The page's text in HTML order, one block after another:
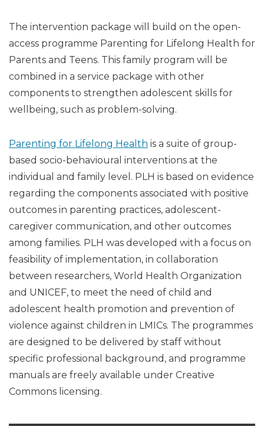
The intervention package will build on the open-
access programme Parenting for Lifelong Health for
Parents and Teens. This family program will be
combined in a service package with other
components to strengthen adolescent skills for
wellbeing, such as problem-solving.
Parenting for Lifelong Health is a suite of group-
based socio-behavioural interventions at the
individual and family level. PLH is based on evidence
regarding the components associated with positive
outcomes in parenting practices, adolescent-
caregiver communication, and other outcomes
among families. PLH was developed with a focus on
feasibility of implementation, in collaboration
between researchers, World Health Organization
and UNICEF, to meet the need of child and
adolescent health promotion and prevention of
violence against children in LMICs. The programmes
are designed to be delivered by staff without
specific professional background, and programme
manuals are freely available under Creative
Commons licensing.